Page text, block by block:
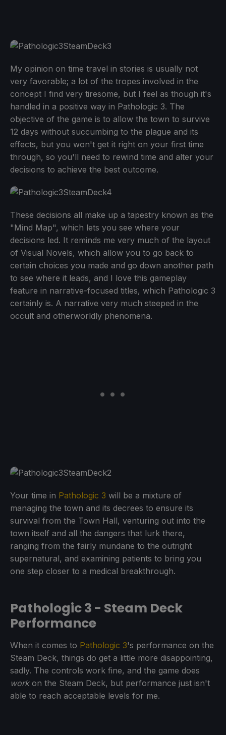
My opinion on time travel in stories is usually not
very favorable; a lot of the tropes involved in the
concept I find very tiresome, but I feel as though it's
handled in a positive way in Pathologic 3. The
objective of the game is to allow the town to survive
12 days without succumbing to the plague and its
effects, but you won't get it right on your first time
through, so you'll need to rewind time and alter your
decisions to achieve the best outcome.
These decisions all make up a tapestry known as the
"Mind Map", which lets you see where your
decisions led. It reminds me very much of the layout
of Visual Novels, which allow you to go back to
certain choices you made and go down another path
to see where it leads, and I love this gameplay
feature in narrative-focused titles, which Pathologic 3
certainly is. A narrative very much steeped in the
occult and otherworldly phenomena.
Your time in Pathologic 3 will be a mixture of
managing the town and its decrees to ensure its
survival from the Town Hall, venturing out into the
town itself and all the dangers that lurk there,
ranging from the fairly mundane to the outright
supernatural, and examining patients to bring you
one step closer to a medical breakthrough.
Pathologic 3 - Steam Deck
Performance
When it comes to Pathologic 3's performance on the
Steam Deck, things do get a little more disappointing,
sadly. The controls work fine, and the game does
workon the Steam Deck, but performance just isn't
able to reach acceptable levels for me.